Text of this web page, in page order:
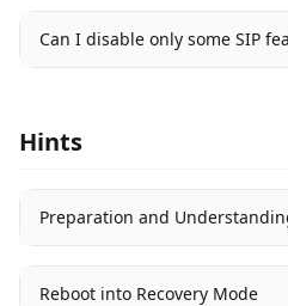
Can I disable only some SIP
Hints
Preparation and
Reboot into Recovery Mode